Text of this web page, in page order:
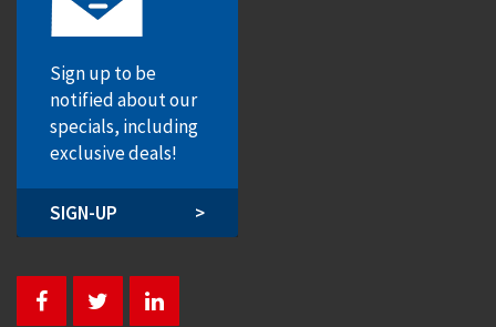
Sign up to be
notified about our
specials, including
exclusive deals!
>
SIGN-UP